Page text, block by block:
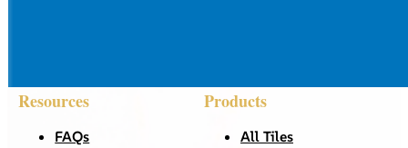
Resources
FAQs
Products
All Tiles